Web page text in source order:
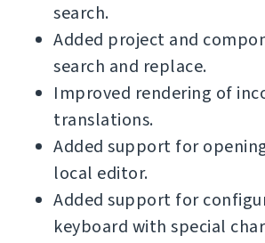
search.
Added project and
search and replace.
Improved rendering of
translations.
Added support for
local editor.
Added support for
keyboard with special